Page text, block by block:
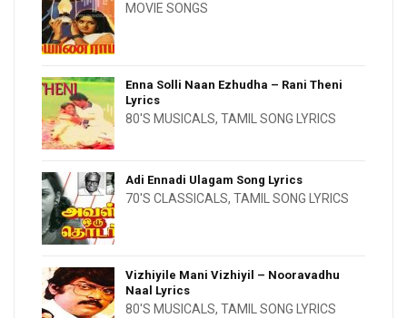
MOVIE SONGS
Enna Solli Naan Ezhudha – Rani Theni
Lyrics
80'S MUSICALS, TAMIL SONG LYRICS
Adi Ennadi Ulagam Song Lyrics
70'S CLASSICALS, TAMIL SONG LYRICS
Vizhiyile Mani Vizhiyil – Nooravadhu
Naal Lyrics
80'S MUSICALS, TAMIL SONG LYRICS